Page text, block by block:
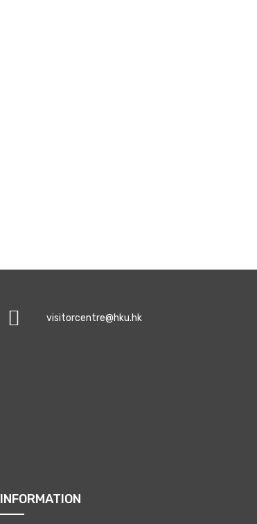
visitorcentre@hku.hk
INFORMATION